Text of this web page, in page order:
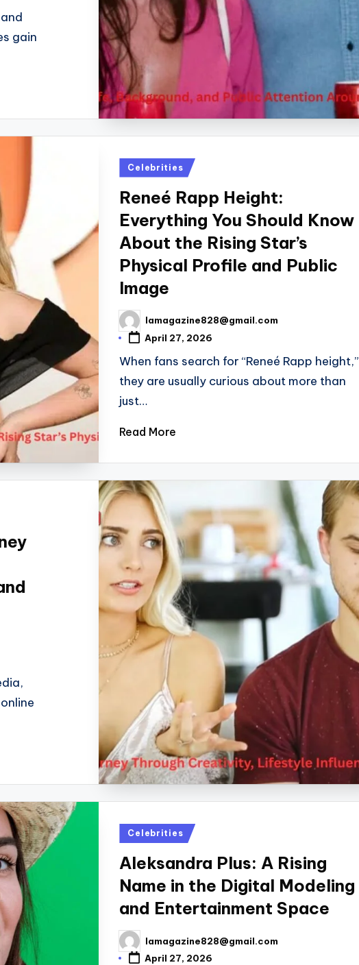
gain
Posted
Celebrities
Reneé Rapp Height:
Everything You Should Know
About the Rising Star’s
Physical Profile and Public
Image
Posted
by
lamagazine828@gmail.com
April 27, 2026
When fans search for “Reneé Rapp height,”
they are usually curious about more than
just…
Read More
Posted
Celebrities
Aleksandra Plus: A Rising
Name in the Digital Modeling
and Entertainment Space
Posted
by
lamagazine828@gmail.com
April 27, 2026